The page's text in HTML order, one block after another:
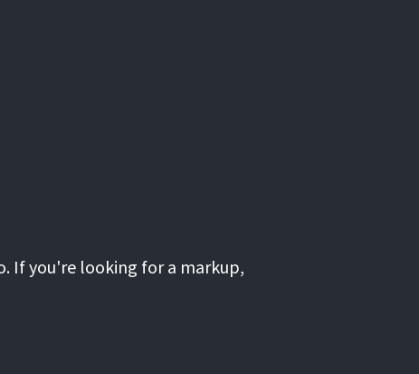
If you're looking for a markup,